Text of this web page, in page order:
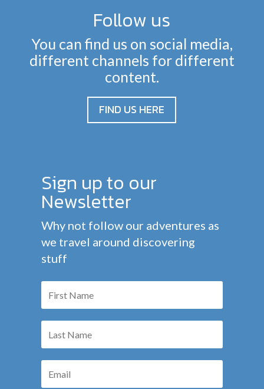
Follow us
You can find us on social media,
different channels for different
content.
FIND US HERE
Sign up to our
Newsletter
Why not follow our adventures as
we travel around discovering
stuff